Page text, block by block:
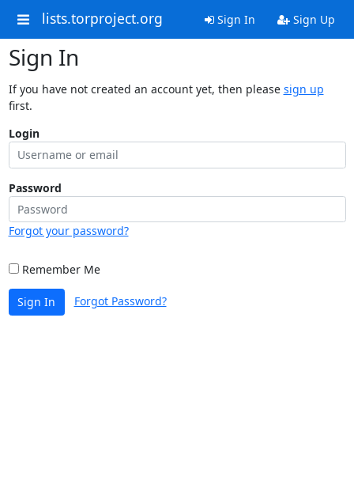
lists.torproject.org Sign In Sign Up
Sign In
If you have not created an account yet, then please sign up
first.
Login
Password
Forgot your password?
Remember Me
Sign In Forgot Password?